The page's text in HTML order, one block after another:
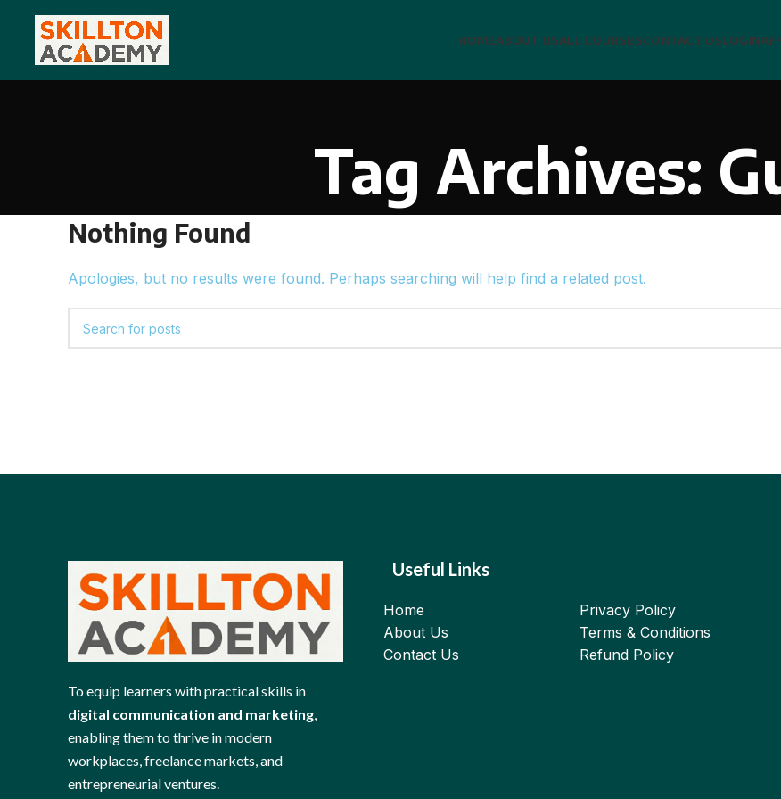
HOMEABOUT USALL COURSESCONTACT USLOGIN
Tag Archives:
Nothing Found
Apologies, but no results were found. Perhaps searching will help find a related post.
To equip learners with practical skills in
digital communication and marketing,
enabling them to thrive in modern
workplaces, freelance markets, and
entrepreneurial ventures.
Useful Links
Home
About Us
Contact Us
Privacy Policy
Terms & Conditions
Refund Policy